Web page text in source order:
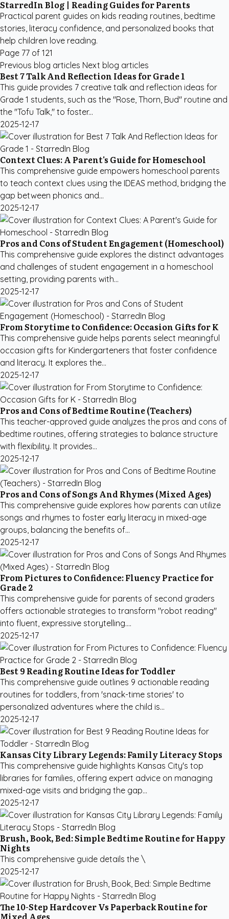
StarredIn Blog | Reading Guides for Parents
Practical parent guides on kids reading routines, bedtime
stories, literacy confidence, and personalized books that
help children love reading.
Page 77 of 121
Previous blog articles Next blog articles
Best 7 Talk And Reflection Ideas for Grade 1
This guide provides 7 creative talk and reflection ideas for
Grade 1 students, such as the "Rose, Thorn, Bud" routine and
the "Tofu Talk," to foster...
2025-12-17
Context Clues: A Parent's Guide for Homeschool
This comprehensive guide empowers homeschool parents
to teach context clues using the IDEAS method, bridging the
gap between phonics and...
2025-12-17
Pros and Cons of Student Engagement (Homeschool)
This comprehensive guide explores the distinct advantages
and challenges of student engagement in a homeschool
setting, providing parents with...
2025-12-17
From Storytime to Confidence: Occasion Gifts for K
This comprehensive guide helps parents select meaningful
occasion gifts for Kindergarteners that foster confidence
and literacy. It explores the...
2025-12-17
Pros and Cons of Bedtime Routine (Teachers)
This teacher-approved guide analyzes the pros and cons of
bedtime routines, offering strategies to balance structure
with flexibility. It provides...
2025-12-17
Pros and Cons of Songs And Rhymes (Mixed Ages)
This comprehensive guide explores how parents can utilize
songs and rhymes to foster early literacy in mixed-age
groups, balancing the benefits of...
2025-12-17
From Pictures to Confidence: Fluency Practice for
Grade 2
This comprehensive guide for parents of second graders
offers actionable strategies to transform "robot reading"
into fluent, expressive storytelling....
2025-12-17
Best 9 Reading Routine Ideas for Toddler
This comprehensive guide outlines 9 actionable reading
routines for toddlers, from 'snack-time stories' to
personalized adventures where the child is...
2025-12-17
Kansas City Library Legends: Family Literacy Stops
This comprehensive guide highlights Kansas City's top
libraries for families, offering expert advice on managing
mixed-age visits and bridging the gap...
2025-12-17
Brush, Book, Bed: Simple Bedtime Routine for Happy
Nights
This comprehensive guide details the \
2025-12-17
The 10-Step Hardcover Vs Paperback Routine for
Mixed Ages